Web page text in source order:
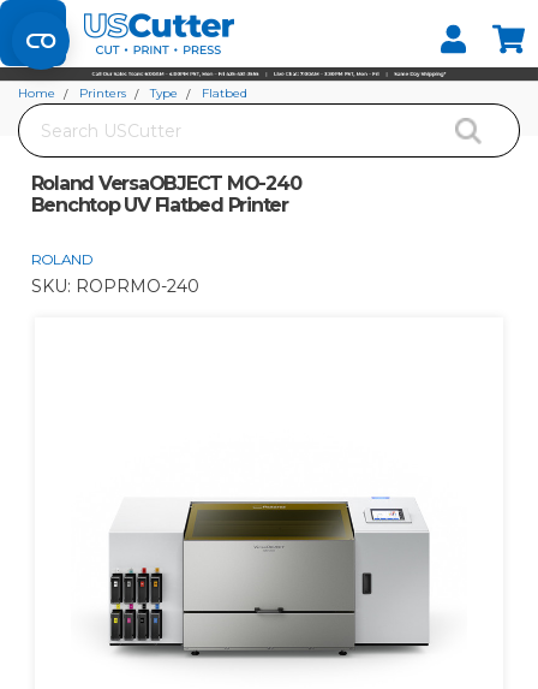
Set your Store
Find your local store
Search
Home Printers Type
Flatbed
Roland VersaOBJECT MO-240
Benchtop UV Flatbed Printer
ROLAND
SKU: ROPRMO-240